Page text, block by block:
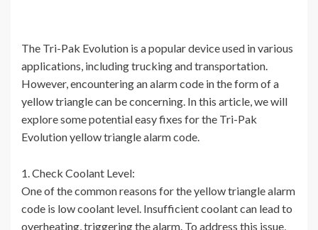
The Tri-Pak Evolution is a popular device used in various
applications, including trucking and transportation.
However, encountering an alarm code in the form of a
yellow triangle can be concerning. In this article, we will
explore some potential easy fixes for the Tri-Pak
Evolution yellow triangle alarm code.
1. Check Coolant Level:
One of the common reasons for the yellow triangle alarm
code is low coolant level. Insufficient coolant can lead to
overheating, triggering the alarm. To address this issue,